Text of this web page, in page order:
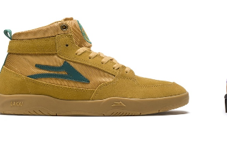
LAKAI TRUDGER TOBACCO SUEDE
¥4,950